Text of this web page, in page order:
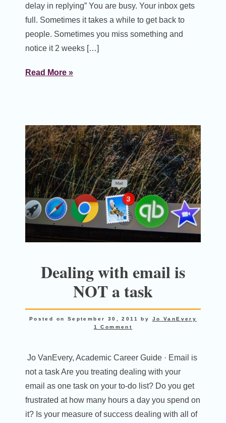
delay in replying” You are busy. Your inbox gets
full. Sometimes it takes a while to get back to
people. Sometimes you miss something and
notice it 2 weeks […]
Read More »
Dealing with email is
NOT a task
Posted on September 30, 2011 by Jo VanEvery
1 Comment
Jo VanEvery, Academic Career Guide · Email is
not a task Are you treating dealing with your
email as one task on your to-do list? Do you get
frustrated at how many hours a day you spend on
it? Is your measure of success dealing with all of